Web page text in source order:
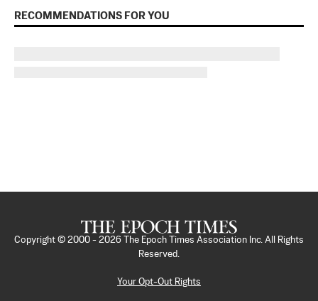
RECOMMENDATIONS FOR YOU
Copyright © 2000 - 2026
The Epoch Times Association Inc. All Rights
Reserved.
Your Opt-Out Rights